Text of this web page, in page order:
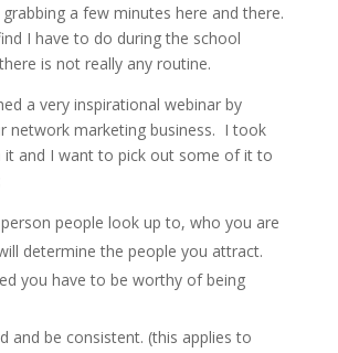
a few minutes here and there.
I have to do during the school
is not really any routine.
a very inspirational webinar by
network marketing business. I took
and I want to pick out some of it to
people look up to, who you are
determine the people you attract.
you have to be worthy of being
and be consistent. (this applies to